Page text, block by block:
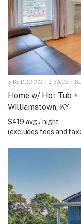
5 BEDROOM | 2 BATH |
Home w/ Hot Tub +
Williamstown, KY
$419 avg / night
(excludes fees and